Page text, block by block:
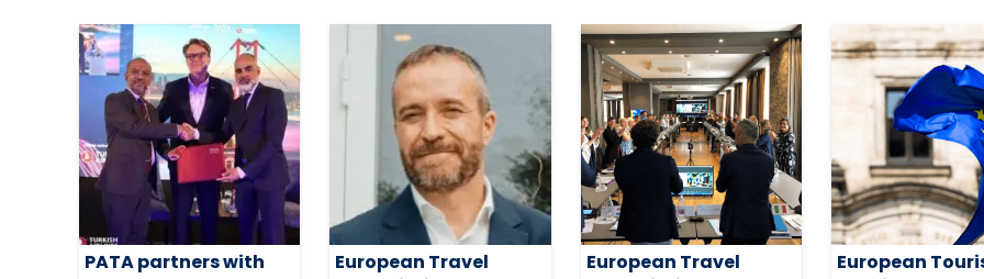
PATA partners with
European Travel
European Travel
European